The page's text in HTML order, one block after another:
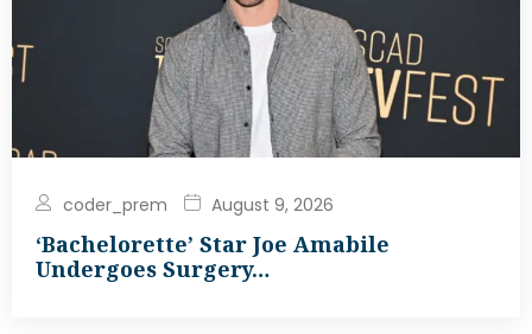
coder_prem August 9, 2026
‘Bachelorette’ Star Joe Amabile
Undergoes Surgery…